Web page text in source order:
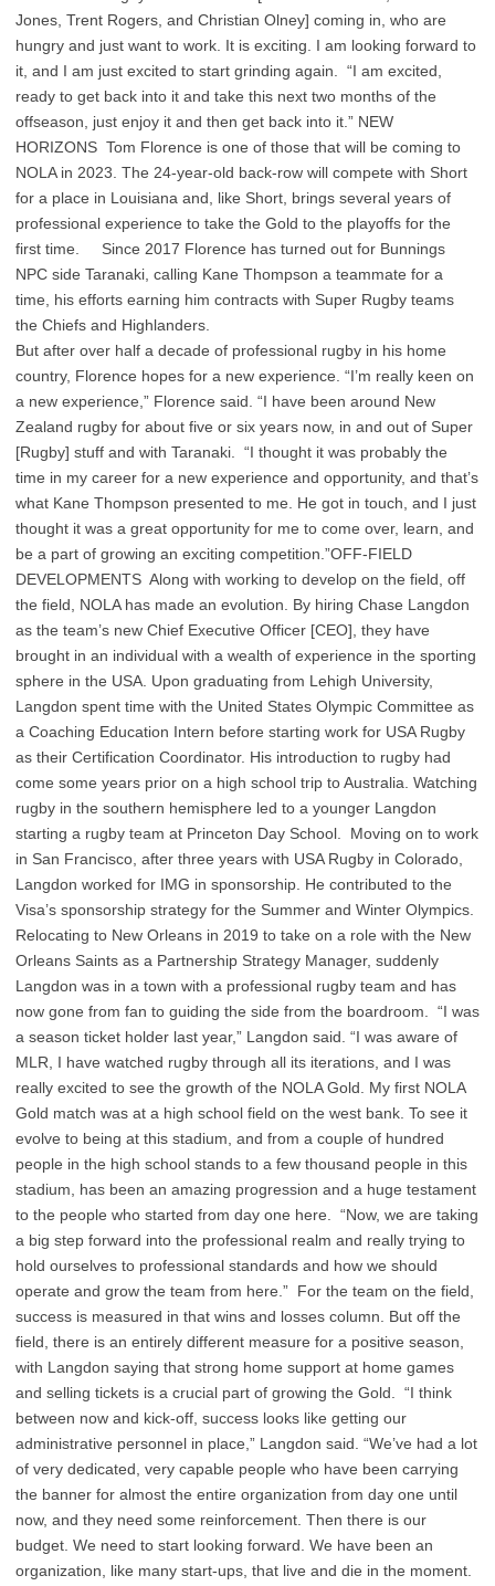
Jones, Trent Rogers, and Christian Olney] coming in, who are
hungry and just want to work. It is exciting. I am looking forward to
it, and I am just excited to start grinding again. “I am excited,
ready to get back into it and take this next two months of the
offseason, just enjoy it and then get back into it.” NEW
HORIZONS Tom Florence is one of those that will be coming to
NOLA in 2023. The 24-year-old back-row will compete with Short
for a place in Louisiana and, like Short, brings several years of
professional experience to take the Gold to the playoffs for the
first time. Since 2017 Florence has turned out for Bunnings
NPC side Taranaki, calling Kane Thompson a teammate for a
time, his efforts earning him contracts with Super Rugby teams
the Chiefs and Highlanders.
But after over half a decade of professional rugby in his home
country, Florence hopes for a new experience. “I’m really keen on
a new experience,” Florence said. “I have been around New
Zealand rugby for about five or six years now, in and out of Super
[Rugby] stuff and with Taranaki. “I thought it was probably the
time in my career for a new experience and opportunity, and that’s
what Kane Thompson presented to me. He got in touch, and I just
thought it was a great opportunity for me to come over, learn, and
be a part of growing an exciting competition.”OFF-FIELD
DEVELOPMENTS Along with working to develop on the field, off
the field, NOLA has made an evolution. By hiring Chase Langdon
as the team’s new Chief Executive Officer [CEO], they have
brought in an individual with a wealth of experience in the sporting
sphere in the USA. Upon graduating from Lehigh University,
Langdon spent time with the United States Olympic Committee as
a Coaching Education Intern before starting work for USA Rugby
as their Certification Coordinator. His introduction to rugby had
come some years prior on a high school trip to Australia. Watching
rugby in the southern hemisphere led to a younger Langdon
starting a rugby team at Princeton Day School. Moving on to work
in San Francisco, after three years with USA Rugby in Colorado,
Langdon worked for IMG in sponsorship. He contributed to the
Visa’s sponsorship strategy for the Summer and Winter Olympics.
Relocating to New Orleans in 2019 to take on a role with the New
Orleans Saints as a Partnership Strategy Manager, suddenly
Langdon was in a town with a professional rugby team and has
now gone from fan to guiding the side from the boardroom. “I was
a season ticket holder last year,” Langdon said. “I was aware of
MLR, I have watched rugby through all its iterations, and I was
really excited to see the growth of the NOLA Gold. My first NOLA
Gold match was at a high school field on the west bank. To see it
evolve to being at this stadium, and from a couple of hundred
people in the high school stands to a few thousand people in this
stadium, has been an amazing progression and a huge testament
to the people who started from day one here. “Now, we are taking
a big step forward into the professional realm and really trying to
hold ourselves to professional standards and how we should
operate and grow the team from here.” For the team on the field,
success is measured in that wins and losses column. But off the
field, there is an entirely different measure for a positive season,
with Langdon saying that strong home support at home games
and selling tickets is a crucial part of growing the Gold. “I think
between now and kick-off, success looks like getting our
administrative personnel in place,” Langdon said. “We’ve had a lot
of very dedicated, very capable people who have been carrying
the banner for almost the entire organization from day one until
now, and they need some reinforcement. Then there is our
budget. We need to start looking forward. We have been an
organization, like many start-ups, that live and die in the moment.